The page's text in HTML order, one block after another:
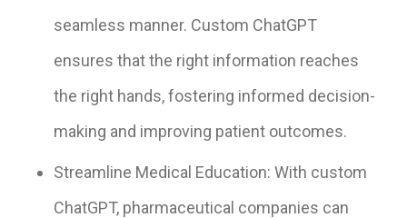
seamless manner. Custom ChatGPT
ensures that the right information reaches
the right hands, fostering informed decision-
making and improving patient outcomes.
Streamline Medical Education: With custom
ChatGPT, pharmaceutical companies can